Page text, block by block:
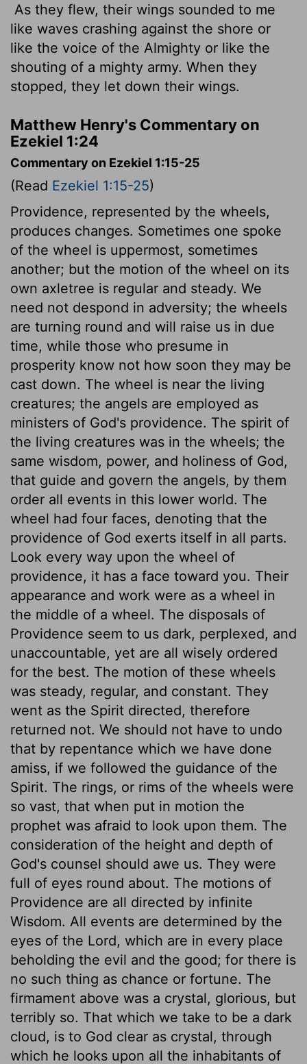
As they flew, their wings sounded to me
like waves crashing against the shore or
like the voice of the Almighty or like the
shouting of a mighty army. When they
stopped, they let down their wings.
Matthew Henry's Commentary on
Ezekiel 1:24
Commentary on Ezekiel 1:15-25
(Read Ezekiel 1:15-25)
Providence, represented by the wheels,
produces changes. Sometimes one spoke
of the wheel is uppermost, sometimes
another; but the motion of the wheel on its
own axletree is regular and steady. We
need not despond in adversity; the wheels
are turning round and will raise us in due
time, while those who presume in
prosperity know not how soon they may be
cast down. The wheel is near the living
creatures; the angels are employed as
ministers of God's providence. The spirit of
the living creatures was in the wheels; the
same wisdom, power, and holiness of God,
that guide and govern the angels, by them
order all events in this lower world. The
wheel had four faces, denoting that the
providence of God exerts itself in all parts.
Look every way upon the wheel of
providence, it has a face toward you. Their
appearance and work were as a wheel in
the middle of a wheel. The disposals of
Providence seem to us dark, perplexed, and
unaccountable, yet are all wisely ordered
for the best. The motion of these wheels
was steady, regular, and constant. They
went as the Spirit directed, therefore
returned not. We should not have to undo
that by repentance which we have done
amiss, if we followed the guidance of the
Spirit. The rings, or rims of the wheels were
so vast, that when put in motion the
prophet was afraid to look upon them. The
consideration of the height and depth of
God's counsel should awe us. They were
full of eyes round about. The motions of
Providence are all directed by infinite
Wisdom. All events are determined by the
eyes of the Lord, which are in every place
beholding the evil and the good; for there is
no such thing as chance or fortune. The
firmament above was a crystal, glorious, but
terribly so. That which we take to be a dark
cloud, is to God clear as crystal, through
which he looks upon all the inhabitants of